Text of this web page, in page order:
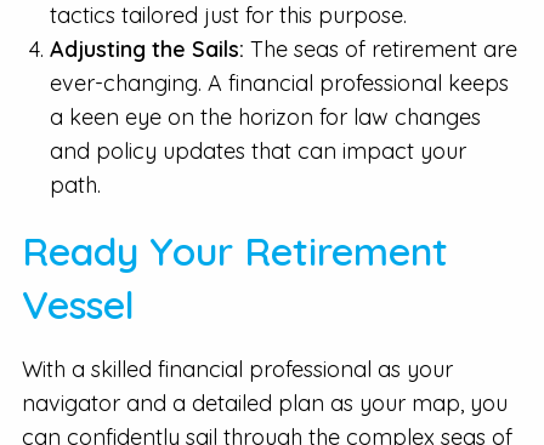
tactics tailored just for this purpose.
Adjusting the Sails: The seas of retirement are
ever-changing. A financial professional keeps
a keen eye on the horizon for law changes
and policy updates that can impact your
path.
Ready Your Retirement
Vessel
With a skilled financial professional as your
navigator and a detailed plan as your map, you
can confidently sail through the complex seas of